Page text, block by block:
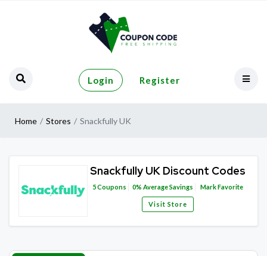
Login Register
Home Stores Snackfully UK
Snackfully UK Discount Codes
5Coupons 0% Average Savings Mark Favorite
Visit Store